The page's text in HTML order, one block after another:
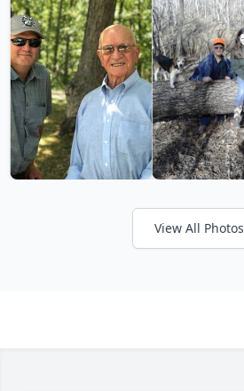
View All Photos